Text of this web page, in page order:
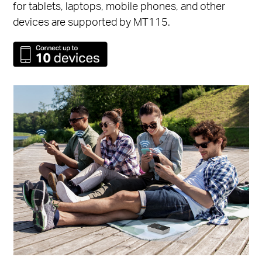
for tablets, laptops, mobile phones, and other
devices are supported by MT115.